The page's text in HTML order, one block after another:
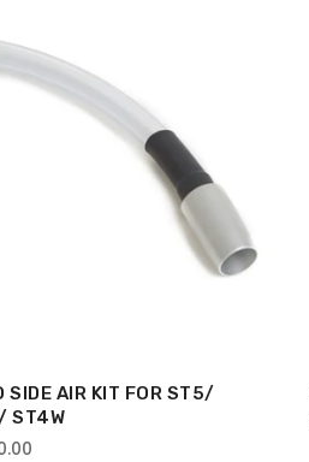
SIDE AIR KIT FOR ST5/
ST4W